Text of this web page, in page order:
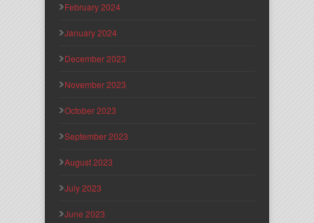
February 2024
January 2024
December 2023
November 2023
October 2023
September 2023
August 2023
July 2023
June 2023